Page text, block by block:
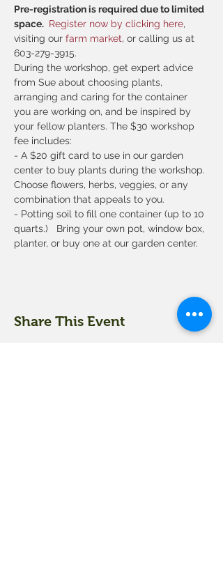
Pre-registration is required due to limited
space. Register now by clicking here,
visiting our farm market, or calling us at
603-279-3915.
During the workshop, get expert advice
from Sue about choosing plants,
arranging and caring for the container
you are working on, and be inspired by
your fellow planters. The $30 workshop
fee includes:
- A $20 gift card to use in our garden
center to buy plants during the workshop.
Choose flowers, herbs, veggies, or any
combination that appeals to you.
- Potting soil to fill one container (up to 10
quarts.)   Bring your own pot, window box,
planter, or buy one at our garden center.
Share This Event